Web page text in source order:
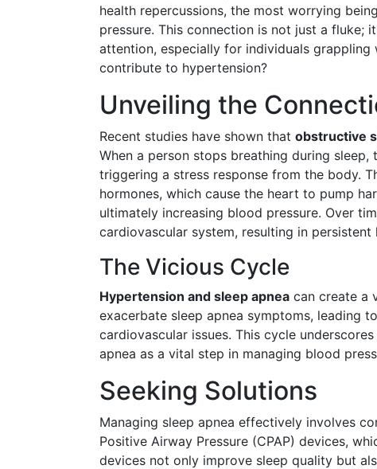
health repercussions, the most worrying
pressure. This connection is not just a fluke;
attention, especially for individuals
contribute to hypertension?
Unveiling the
Recent studies have shown that obstructive
When a person stops breathing during
triggering a stress response from the body.
hormones, which cause the heart to pump
ultimately increasing blood pressure. Over
cardiovascular system, resulting in persistent
The Vicious Cycle
Hypertension and sleep apnea can create a
exacerbate sleep apnea symptoms, leading
cardiovascular issues. This cycle
apnea as a vital step in managing blood
Seeking Solutions
Managing sleep apnea effectively involves
Positive Airway Pressure (CPAP) devices,
devices not only improve sleep quality but